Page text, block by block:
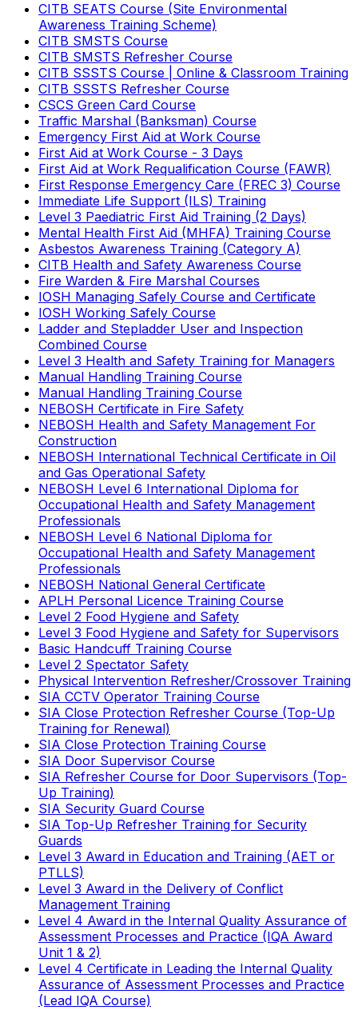
CITB SEATS Course (Site Environmental
Awareness Training Scheme)
CITB SMSTS Course
CITB SMSTS Refresher Course
CITB SSSTS Course | Online & Classroom Training
CITB SSSTS Refresher Course
CSCS Green Card Course
Traffic Marshal (Banksman) Course
Emergency First Aid at Work Course
First Aid at Work Course - 3 Days
First Aid at Work Requalification Course (FAWR)
First Response Emergency Care (FREC 3) Course
Immediate Life Support (ILS) Training
Level 3 Paediatric First Aid Training (2 Days)
Mental Health First Aid (MHFA) Training Course
Asbestos Awareness Training (Category A)
CITB Health and Safety Awareness Course
Fire Warden & Fire Marshal Courses
IOSH Managing Safely Course and Certificate
IOSH Working Safely Course
Ladder and Stepladder User and Inspection
Combined Course
Level 3 Health and Safety Training for Managers
Manual Handling Training Course
Manual Handling Training Course
NEBOSH Certificate in Fire Safety
NEBOSH Health and Safety Management For
Construction
NEBOSH International Technical Certificate in Oil
and Gas Operational Safety
NEBOSH Level 6 International Diploma for
Occupational Health and Safety Management
Professionals
NEBOSH Level 6 National Diploma for
Occupational Health and Safety Management
Professionals
NEBOSH National General Certificate
APLH Personal Licence Training Course
Level 2 Food Hygiene and Safety
Level 3 Food Hygiene and Safety for Supervisors
Basic Handcuff Training Course
Level 2 Spectator Safety
Physical Intervention Refresher/Crossover Training
SIA CCTV Operator Training Course
SIA Close Protection Refresher Course (Top-Up
Training for Renewal)
SIA Close Protection Training Course
SIA Door Supervisor Course
SIA Refresher Course for Door Supervisors (Top-
Up Training)
SIA Security Guard Course
SIA Top-Up Refresher Training for Security
Guards
Level 3 Award in Education and Training (AET or
PTLLS)
Level 3 Award in the Delivery of Conflict
Management Training
Level 4 Award in the Internal Quality Assurance of
Assessment Processes and Practice (IQA Award
Unit 1 & 2)
Level 4 Certificate in Leading the Internal Quality
Assurance of Assessment Processes and Practice
(Lead IQA Course)